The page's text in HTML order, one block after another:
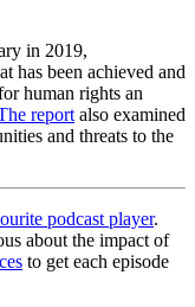
in 2019,
has been achieved and
human rights an
report also examined
and threats to the
podcast player.
about the impact of
to get each episode